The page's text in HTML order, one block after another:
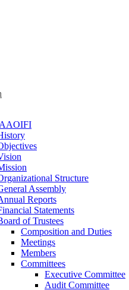
Structure
Assembly
Reports
Statements
of Trustees
Composition and Duties
Meetings
Members
Committees
Executive Committee
Audit Committee